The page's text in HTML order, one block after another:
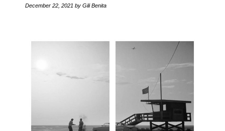
December 22, 2021 by Gili Benita